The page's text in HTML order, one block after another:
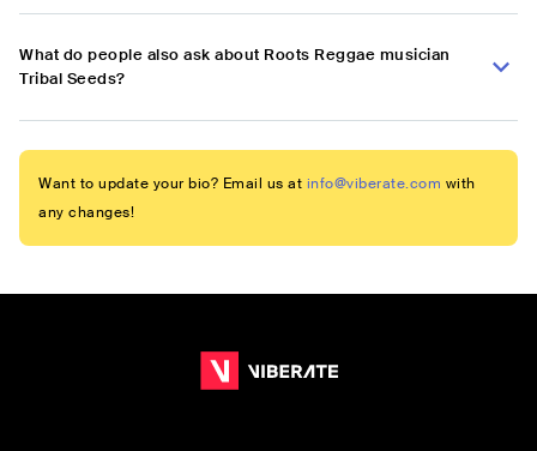
What do people also ask about Roots Reggae musician
Tribal Seeds?
Want to update your bio? Email us at info@viberate.com with
any changes!